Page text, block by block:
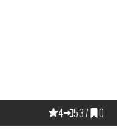
4 537 0